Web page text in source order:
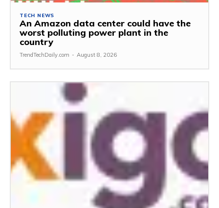
TECH NEWS
An Amazon data center could have the
worst polluting power plant in the
country
TrendTechDaily.com - August 8, 2026